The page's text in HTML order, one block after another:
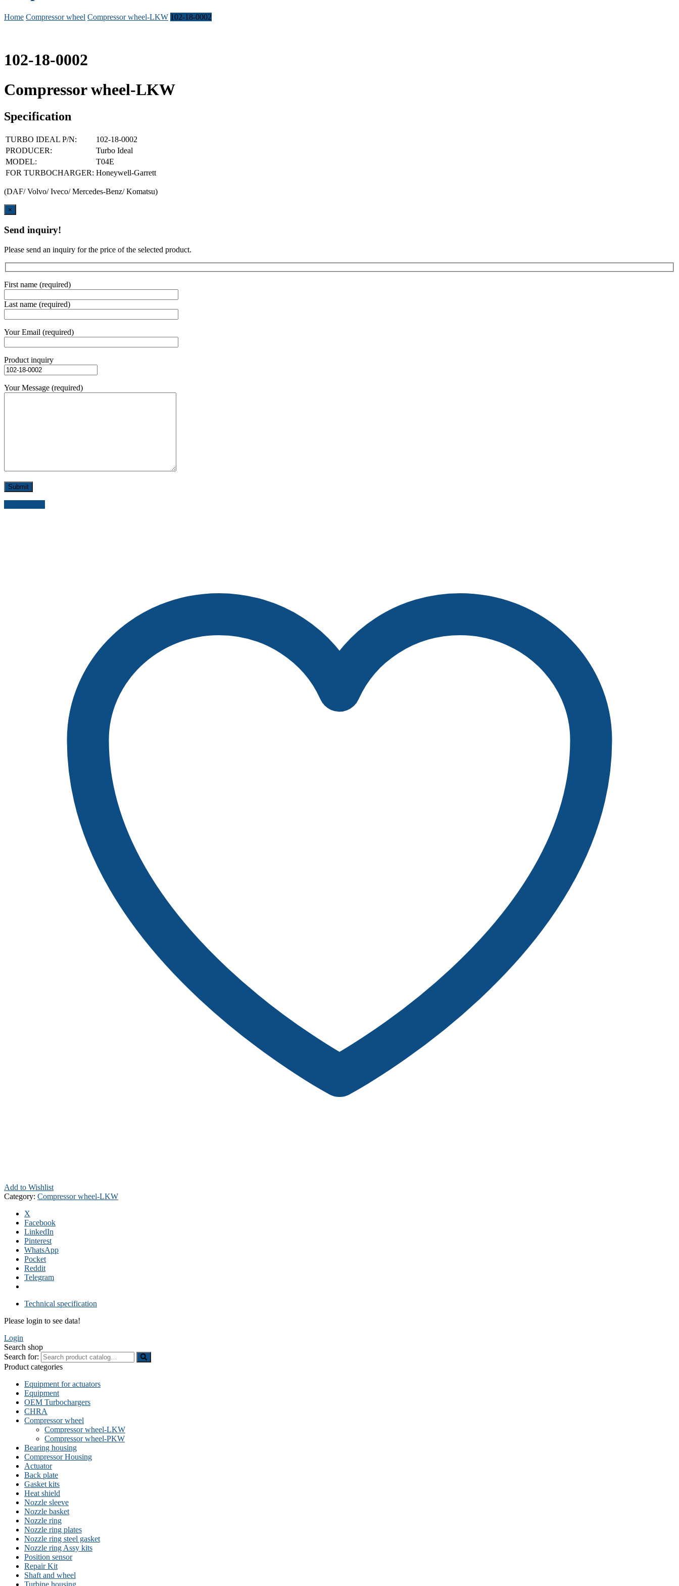
Home Compressor wheel Compressor wheel-LKW 102-18-0002
102-18-0002
Compressor wheel-LKW
Specification
TURBO IDEAL P/N:
102-18-0002
PRODUCER:
Turbo Ideal
MODEL:
T04E
FOR TURBOCHARGER: Honeywell-Garrett
(DAF/ Volvo/ Iveco/ Mercedes-Benz/ Komatsu)
×
Send inquiry!
Please send an inquiry for the price of the selected product.
First name (required)
Last name (required)
Your Email (required)
Product inquiry
Your Message (required)
Add to Wishlist
Category: Compressor wheel-LKW
X
Facebook
LinkedIn
Pinterest
WhatsApp
Pocket
Reddit
Telegram
Technical specification
Please login to see data!
Login
Search shop
Search for:
Product categories
Equipment for actuators
Equipment
OEM Turbochargers
CHRA
Compressor wheel
Compressor wheel-LKW
Compressor wheel-PKW
Bearing housing
Compressor Housing
Actuator
Back plate
Gasket kits
Heat shield
Nozzle sleeve
Nozzle basket
Nozzle ring
Nozzle ring plates
Nozzle ring steel gasket
Nozzle ring Assy kits
Position sensor
Repair Kit
Shaft and wheel